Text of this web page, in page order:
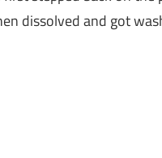
dissolved and got